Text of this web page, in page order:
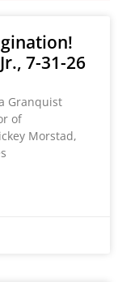
7-31-26
Granquist
of
Morstad,